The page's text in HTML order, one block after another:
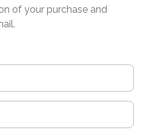
of your purchase and